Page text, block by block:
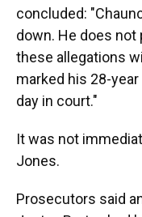
concluded:
down. He does not
these allegations
marked his 28-
day in court."
It was not
Jones.
Prosecutors said